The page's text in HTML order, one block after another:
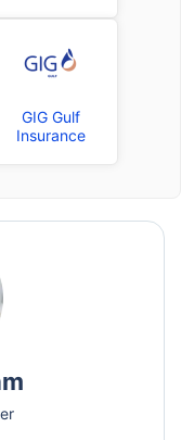
GIG Gulf
Insurance